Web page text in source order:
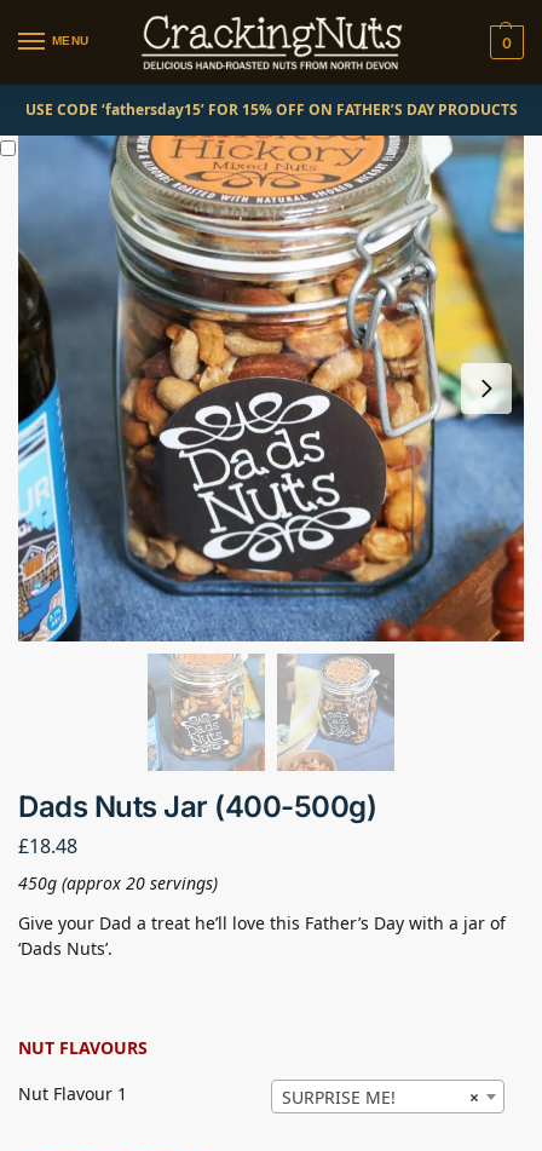
MENU 0
USE CODE ‘fathersday15’ FOR 15% OFF ON FATHER’S DAY PRODUCTS
Dads Nuts Jar (400-500g)
£18.48
450g (approx 20 servings)
Give your Dad a treat he’ll love this Father’s Day with a jar of
‘Dads Nuts’.
NUT FLAVOURS
Nut Flavour 1 ×
SURPRISE ME!